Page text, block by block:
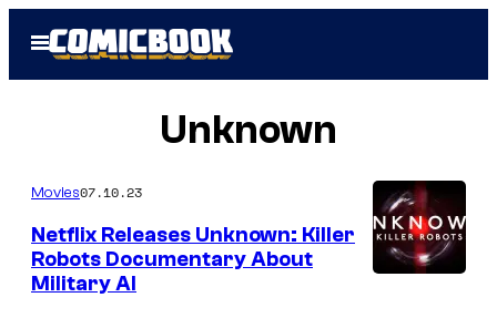
Open
Menu
Unknown
Movies07.10.23
Netflix Releases Unknown: Killer
Robots Documentary About
Military AI